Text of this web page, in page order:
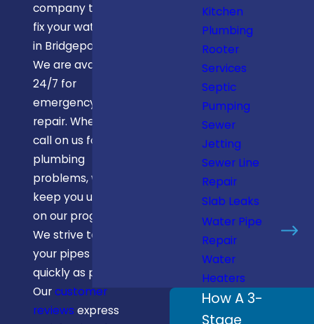
company that can
fix your water pipe
in Bridgeport, WV.
We are available
24/7 for
emergency pipe
repair. When you
call on us for your
plumbing
problems, we
keep you updated
on our progress.
We strive to fix
your pipes as
quickly as possible.
Ourcustomer
reviews express
Kitchen
Plumbing
Rooter
Services
Septic
Pumping
Sewer
Jetting
Sewer Line
Repair
Slab Leaks
Water Pipe
Repair
Water
Heaters
How A 3-
Stage